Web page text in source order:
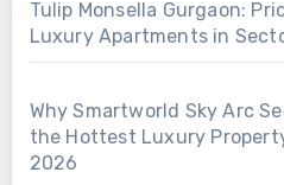
Tulip Monsella Gurgaon:
Luxury Apartments in
Why Smartworld Sky Arc
the Hottest Luxury
2026